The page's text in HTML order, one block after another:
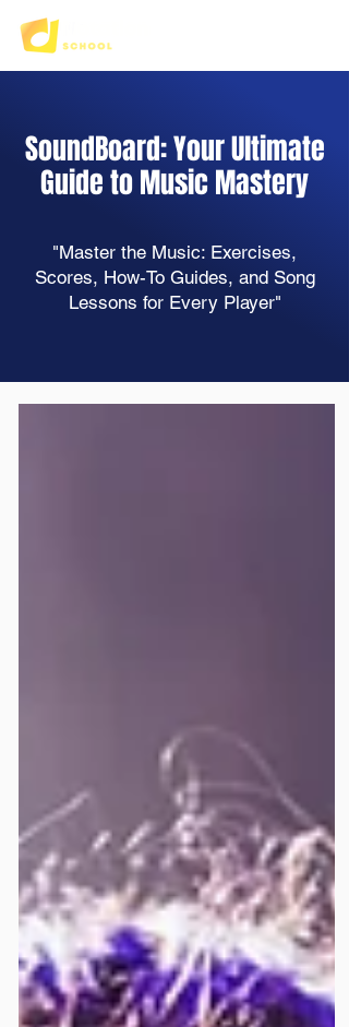
SoundBoard: Your Ultimate
Guide to Music Mastery
"Master the Music: Exercises,
Scores, How-To Guides, and Song
Lessons for Every Player"